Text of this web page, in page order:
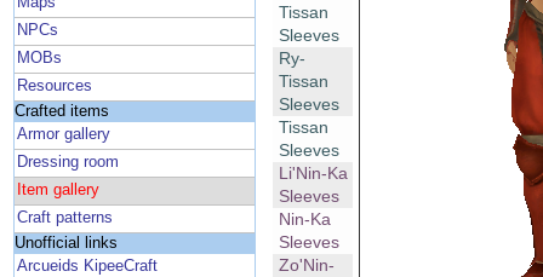
NPCs
MOBs
Resources
Crafted items
Armor gallery
Dressing room
Item gallery
Craft patterns
Unofficial links
Arcueids KipeeCraft
Tissan
Sleeves
Ry-
Tissan
Sleeves
Tissan
Sleeves
Li'Nin-Ka
Sleeves
Nin-Ka
Sleeves
Zo'Nin-